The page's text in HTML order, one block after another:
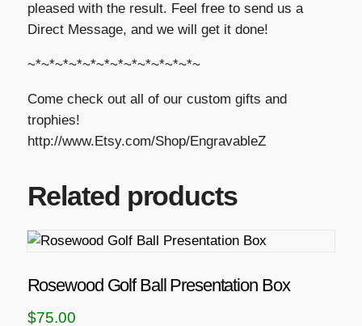
pleased with the result. Feel free to send us a
Direct Message, and we will get it done!
~*~*~*~*~*~*~*~*~*~*~*~*~
Come check out all of our custom gifts and
trophies!
http://www.Etsy.com/Shop/EngravableZ
Related products
Rosewood Golf Ball Presentation Box
$75.00